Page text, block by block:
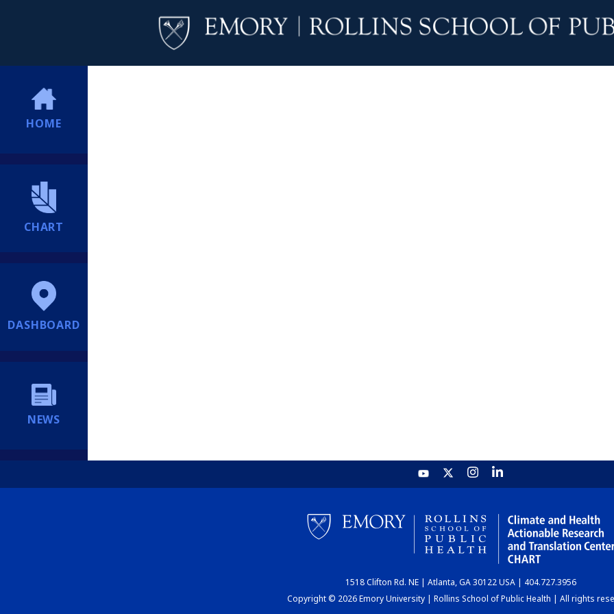
HOME
CHART
DASHBOARD
NEWS
1518 Clifton Rd. NE | Atlanta, GA 30122 USA | 404.727.3956
Copyright © 2026 Emory University | Rollins School of Public Health | All rights